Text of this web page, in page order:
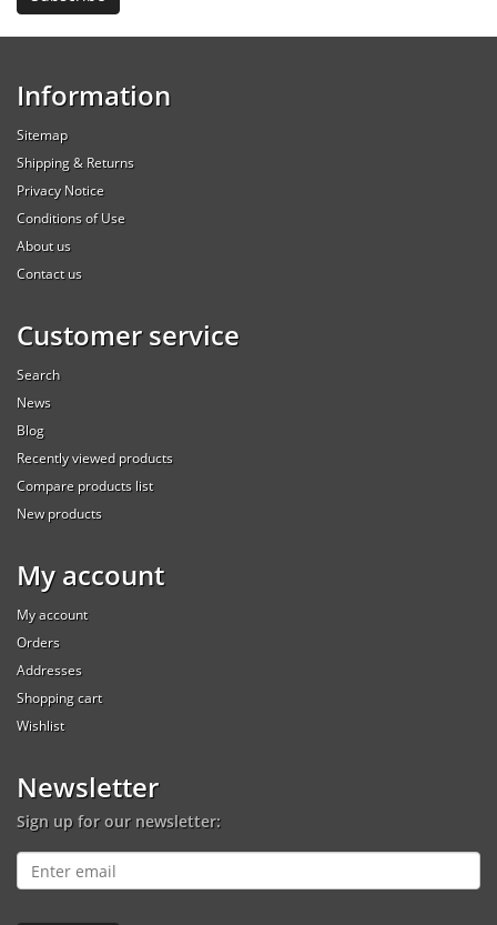
Information
Sitemap
Shipping & Returns
Privacy Notice
Conditions of Use
About us
Contact us
Customer service
Search
News
Blog
Recently viewed products
Compare products list
New products
My account
My account
Orders
Addresses
Shopping cart
Wishlist
Newsletter
Sign up for our newsletter: